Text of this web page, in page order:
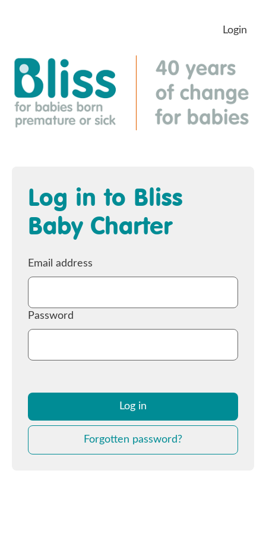
Login
Log in to Bliss
Baby Charter
Email address
Password
Log in
Forgotten password?